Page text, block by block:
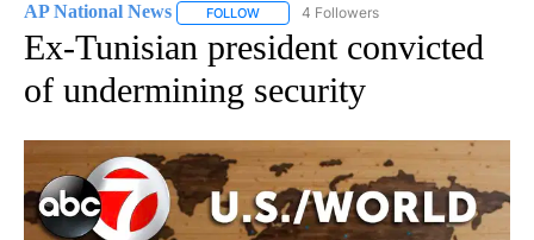
AP National News FOLLOW FOLLOW "AP NATIONAL NEWS" TO
4 Followers
Ex-Tunisian president convicted
of undermining security